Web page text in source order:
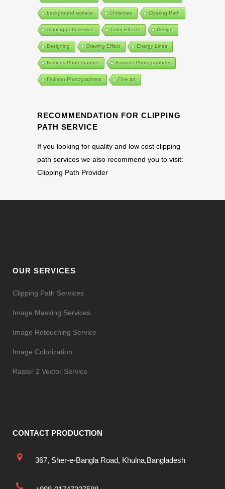
background replace Christmas Clipping Path
clipping path service Color Effects Design
Designing Drawing Effect Energy Lines
Famous Photographer Famous Photographers
Fashion Photographers Fine art
RECOMMENDATION FOR CLIPPING
PATH SERVICE
If you looking for quality and low cost clipping
path services we also recommend you to visit:
Clipping Path Provider
OUR SERVICES
Clipping Path Services
Image Masking Services
Image Retouching Service
Image Colorization
Raster 2 Vector Service
CONTACT PRODUCTION
367, Sher-e-Bangla Road, Khulna,Bangladesh